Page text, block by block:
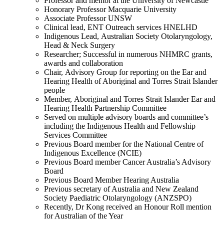
Honorary Professor Macquarie University
Associate Professor UNSW
Clinical lead, ENT Outreach services HNELHD
Indigenous Lead, Australian Society Otolaryngology,
Head & Neck Surgery
Researcher; Successful in numerous NHMRC grants,
awards and collaboration
Chair, Advisory Group for reporting on the Ear and
Hearing Health of Aboriginal and Torres Strait Islander
people
Member, Aboriginal and Torres Strait Islander Ear and
Hearing Health Partnership Committee
Served on multiple advisory boards and committee’s
including the Indigenous Health and Fellowship
Services Committee
Previous Board member for the National Centre of
Indigenous Excellence (NCIE)
Previous Board member Cancer Australia’s Advisory
Board
Previous Board Member Hearing Australia
Previous secretary of Australia and New Zealand
Society Paediatric Otolaryngology (ANZSPO)
Recently, Dr Kong received an Honour Roll mention
for Australian of the Year